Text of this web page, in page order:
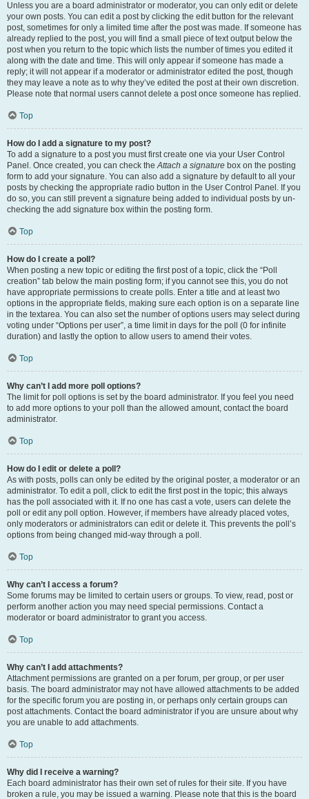
Unless you are a board administrator or moderator, you can only edit or delete
your own posts. You can edit a post by clicking the edit button for the relevant
post, sometimes for only a limited time after the post was made. If someone has
already replied to the post, you will find a small piece of text output below the
post when you return to the topic which lists the number of times you edited it
along with the date and time. This will only appear if someone has made a
reply; it will not appear if a moderator or administrator edited the post, though
they may leave a note as to why they’ve edited the post at their own discretion.
Please note that normal users cannot delete a post once someone has replied.
Top
How do I add a signature to my post?
To add a signature to a post you must first create one via your User Control
Panel. Once created, you can check theAttach a signature box on the posting
form to add your signature. You can also add a signature by default to all your
posts by checking the appropriate radio button in the User Control Panel. If you
do so, you can still prevent a signature being added to individual posts by un-
checking the add signature box within the posting form.
Top
How do I create a poll?
When posting a new topic or editing the first post of a topic, click the “Poll
creation” tab below the main posting form; if you cannot see this, you do not
have appropriate permissions to create polls. Enter a title and at least two
options in the appropriate fields, making sure each option is on a separate line
in the textarea. You can also set the number of options users may select during
voting under “Options per user”, a time limit in days for the poll (0 for infinite
duration) and lastly the option to allow users to amend their votes.
Top
Why can’t I add more poll options?
The limit for poll options is set by the board administrator. If you feel you need
to add more options to your poll than the allowed amount, contact the board
administrator.
Top
How do I edit or delete a poll?
As with posts, polls can only be edited by the original poster, a moderator or an
administrator. To edit a poll, click to edit the first post in the topic; this always
has the poll associated with it. If no one has cast a vote, users can delete the
poll or edit any poll option. However, if members have already placed votes,
only moderators or administrators can edit or delete it. This prevents the poll’s
options from being changed mid-way through a poll.
Top
Why can’t I access a forum?
Some forums may be limited to certain users or groups. To view, read, post or
perform another action you may need special permissions. Contact a
moderator or board administrator to grant you access.
Top
Why can’t I add attachments?
Attachment permissions are granted on a per forum, per group, or per user
basis. The board administrator may not have allowed attachments to be added
for the specific forum you are posting in, or perhaps only certain groups can
post attachments. Contact the board administrator if you are unsure about why
you are unable to add attachments.
Top
Why did I receive a warning?
Each board administrator has their own set of rules for their site. If you have
broken a rule, you may be issued a warning. Please note that this is the board